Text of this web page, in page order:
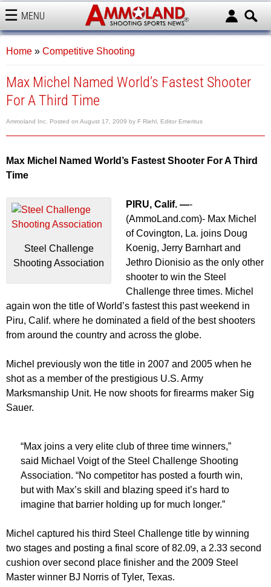
MENU
AMMOLAND
Home » Competitive Shooting
Max Michel Named World’s Fastest Shooter
For A Third Time
Ammoland Inc. Posted on August 17, 2009 by F Riehl, Editor Emeritus
Max Michel Named World’s Fastest Shooter For A Third
Time
Steel Challenge
Shooting Association
PIRU, Calif. —-
(AmmoLand.com)- Max Michel
of Covington, La. joins Doug
Koenig, Jerry Barnhart and
Jethro Dionisio as the only other
shooter to win the Steel
Challenge three times. Michel
again won the title of World’s fastest this past weekend in
Piru, Calif. where he dominated a field of the best shooters
from around the country and across the globe.
Michel previously won the title in 2007 and 2005 when he
shot as a member of the prestigious U.S. Army
Marksmanship Unit. He now shoots for firearms maker Sig
Sauer.
“Max joins a very elite club of three time winners,”
said Michael Voigt of the Steel Challenge Shooting
Association. “No competitor has posted a fourth win,
but with Max’s skill and blazing speed it’s hard to
imagine that barrier holding up for much longer.”
Michel captured his third Steel Challenge title by winning
two stages and posting a final score of 82.09, a 2.33 second
cushion over second place finisher and the 2009 Steel
Master winner BJ Norris of Tyler, Texas.